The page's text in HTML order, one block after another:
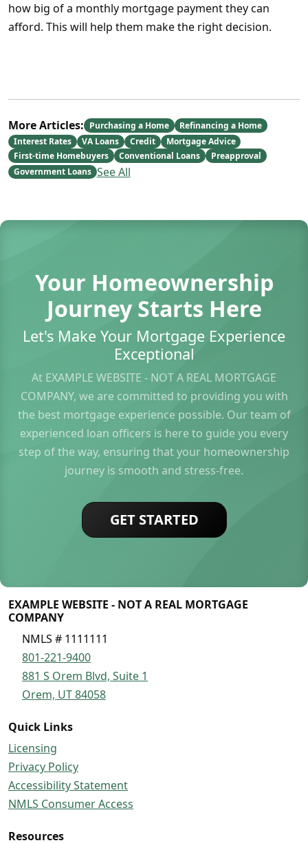
how big of a monthly mortgage payment they can
afford. This will help them make the right decision.
More Articles: Purchasing a Home
Refinancing a Home
Interest Rates
VA Loans Credit
Mortgage Advice
First-time Homebuyers
Conventional Loans
Preapproval
Government Loans See All
Your Homeownership
Journey Starts Here
Let's Make Your Mortgage Experience
Exceptional
At EXAMPLE WEBSITE - NOT A REAL MORTGAGE
COMPANY, we are committed to providing you with
the best mortgage experience possible. Our team of
experienced loan officers is here to guide you every
step of the way, ensuring that your homeownership
journey is smooth and stress-free.
GET STARTED
EXAMPLE WEBSITE - NOT A REAL MORTGAGE
COMPANY
NMLS # 1111111
801-221-9400
881 S Orem Blvd, Suite 1
Orem, UT 84058
Quick Links
Licensing
Privacy Policy
Accessibility Statement
NMLS Consumer Access
Resources